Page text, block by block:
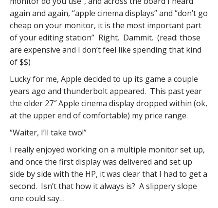
again and again, “apple cinema displays” and “don’t go
cheap on your monitor, it is the most important part
of your editing station” Right. Dammit. (read: those
are expensive and I don’t feel like spending that kind
of $$)
Lucky for me, Apple decided to up its game a couple
years ago and thunderbolt appeared. This past year
the older 27″ Apple cinema display dropped within (ok,
at the upper end of comfortable) my price range.
“Waiter, I’ll take two!”
I really enjoyed working on a multiple monitor set up,
and once the first display was delivered and set up
side by side with the HP, it was clear that I had to get a
second. Isn’t that how it always is? A slippery slope
one could say…